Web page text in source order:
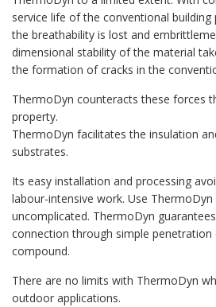
service life of the conventional
the breathability is lost and
dimensional stability of the material
the formation of cracks in the
ThermoDyn counteracts these forces
property.
ThermoDyn facilitates the insulation
substrates.
Its easy installation and processing
labour-intensive work. Use ThermoDyn
uncomplicated. ThermoDyn
connection through simple penetration
compound.
There are no limits with ThermoDyn
outdoor applications.